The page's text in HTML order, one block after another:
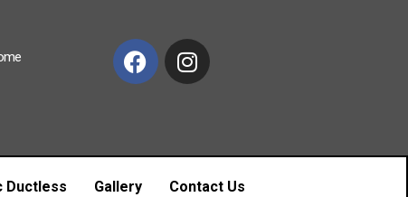
Ductless Gallery Contact Us